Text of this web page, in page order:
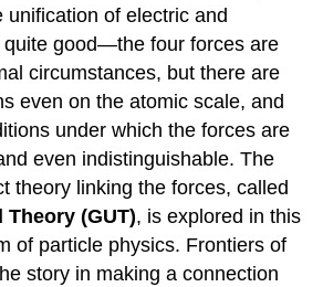
unification of electric and
quite good—the four forces are
circumstances, but there are
even on the atomic scale, and
under which the forces are
even indistinguishable. The
theory linking the forces, called
(GUT), is explored in this
of particle physics. Frontiers of
story in making a connection